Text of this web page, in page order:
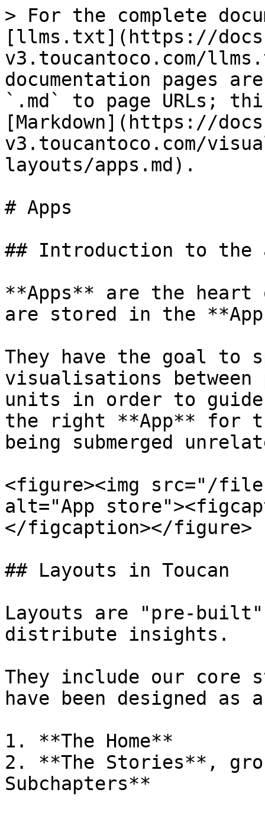
> For the complete
[llms.txt](https://
v3.toucantoco.com/
documentation pages
`.md` to page URLs;
[Markdown](https://
v3.toucantoco.com/
layouts/apps.md).
# Apps
## Introduction to the
**Apps** are the heart
are stored in the
They have the goal to
visualisations
units in order to
the right **App** for
being submerged
<figure><img src="/files/
alt="App
</figcaption></figure>
## Layouts in Toucan
Layouts are "pre-built"
distribute insights.
They include our core
have been designed as
1. **The Home**
2. **The Stories**,
Subchapters**